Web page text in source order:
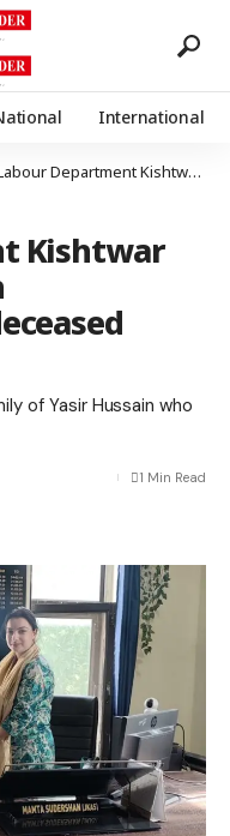
International
Department Kishtwar provides ₹15.20 lakh compensation to deceased worker’s family
Kishtwar
of Yasir Hussain who
1 Min Read